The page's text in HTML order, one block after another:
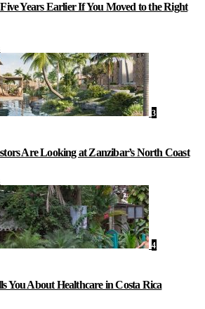
Years Earlier If You Moved to the Right
3
Are Looking at Zanzibar’s North Coast
4
You About Healthcare in Costa Rica